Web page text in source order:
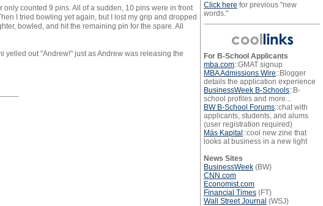
only counted 9 pins. All of a sudden, 10 pins were in front
I tried bowling yet again, but I lost my grip and dropped
bowled, and hit the remaining pin for the spare. All
yelled out "Andrew!" just as Andrew was releasing the
Click here for previous "new
words."
For B-School Applicants
mba.com::GMAT signup
MBA Admissions Wire::Blogger
details the application experience
BusinessWeek B-Schools::B-
school profiles and more...
BW B-School Forums::chat with
applicants, students, and alums
(user registration required)
Más Kapital ::cool new zine that
looks at business in a new light
News Sites
BusinessWeek (BW)
CNN.com
Economist.com
Financial Times (FT)
Wall Street Journal (WSJ)